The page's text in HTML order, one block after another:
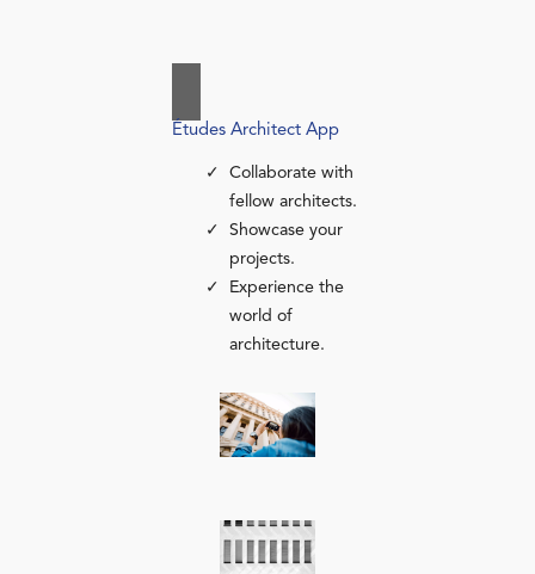
Études Architect App
Collaborate with
fellow architects.
Showcase your
projects.
Experience the
world of
architecture.